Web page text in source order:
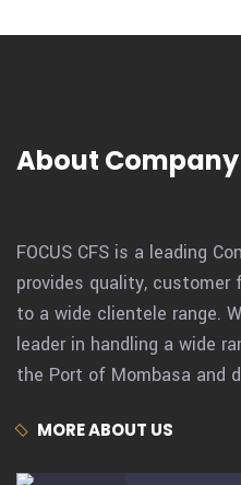
About Company
FOCUS CFS is a leading
provides quality,
to a wide clientele range.
leader in handling a wide
the Port of Mombasa and
MORE ABOUT US